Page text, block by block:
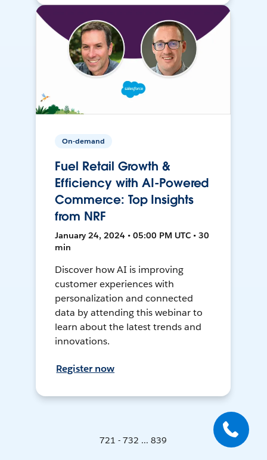
On-demand
Fuel Retail Growth &
Efficiency with AI-Powered
Commerce: Top Insights
from NRF
January 24, 2024 • 05:00 PM UTC • 30
min
Discover how AI is improving
customer experiences with
personalization and connected
data by attending this webinar to
learn about the latest trends and
innovations.
Register now
721 - 732 ... 839